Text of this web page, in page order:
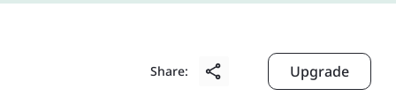
Share: Upgrade